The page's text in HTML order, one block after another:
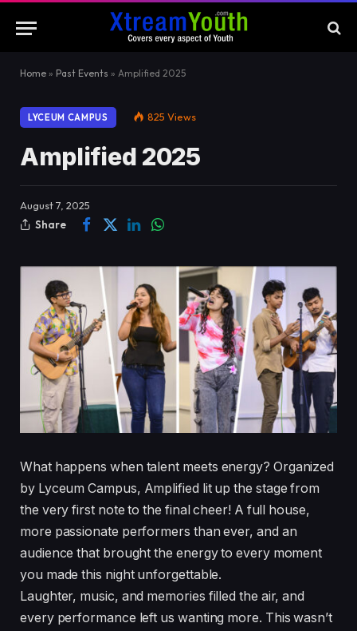
Home » Past Events » Amplified 2025
LYCEUM CAMPUS 825 Views
Amplified 2025
August 7, 2025
Share
What happens when talent meets energy? Organized
by Lyceum Campus, Amplified lit up the stage from
the very first note to the final cheer! A full house,
more passionate performers than ever, and an
audience that brought the energy to every moment
you made this night unforgettable.
Laughter, music, and memories filled the air, and
every performance left us wanting more. This wasn’t